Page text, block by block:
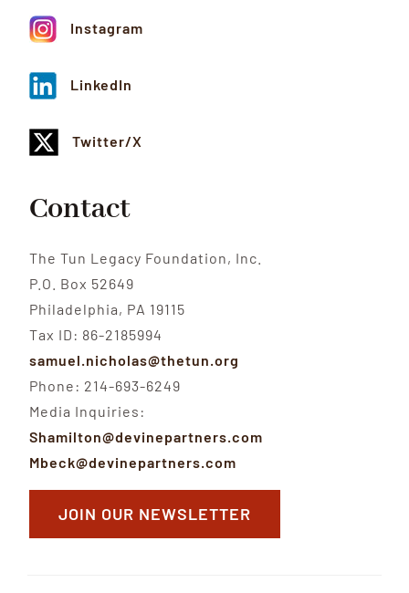
Instagram
LinkedIn
Twitter/X
Contact
The Tun Legacy Foundation, Inc.
P.O. Box 52649
Philadelphia, PA 19115
Tax ID: 86-2185994
samuel.nicholas@thetun.org
Phone: 214-693-6249
Media Inquiries:
Shamilton@devinepartners.com
Mbeck@devinepartners.com
JOIN OUR NEWSLETTER